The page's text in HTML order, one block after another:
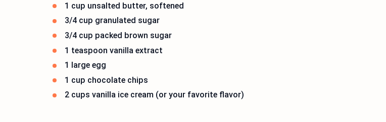
1 cup unsalted butter, softened
3/4 cup granulated sugar
3/4 cup packed brown sugar
1 teaspoon vanilla extract
1 large egg
1 cup chocolate chips
2 cups vanilla ice cream (or your favorite flavor)